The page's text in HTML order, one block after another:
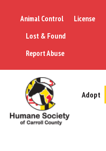
Animal Control
License
Lost & Found
Report Abuse
Adopt